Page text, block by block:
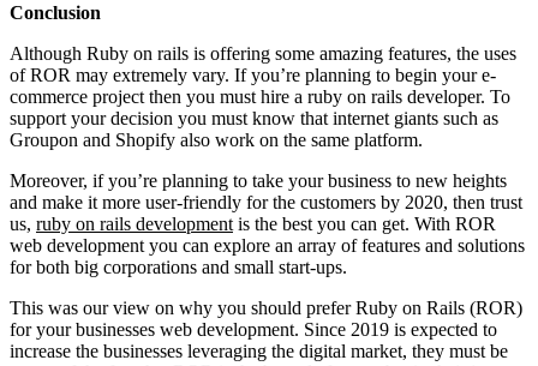
Conclusion
Although Ruby on rails is offering some amazing features, the uses
of ROR may extremely vary. If you’re planning to begin your e-
commerce project then you must hire a ruby on rails developer. To
support your decision you must know that internet giants such as
Groupon and Shopify also work on the same platform.
Moreover, if you’re planning to take your business to new heights
and make it more user-friendly for the customers by 2020, then trust
us, ruby on rails development is the best you can get. With ROR
web development you can explore an array of features and solutions
for both big corporations and small start-ups.
This was our view on why you should prefer Ruby on Rails (ROR)
for your businesses web development. Since 2019 is expected to
increase the businesses leveraging the digital market, they must be